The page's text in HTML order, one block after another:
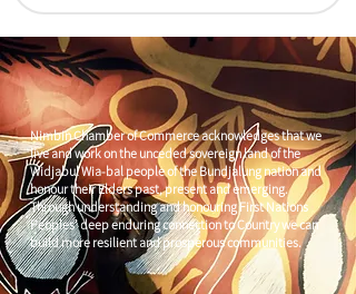
Nimbin Chamber of Commerce acknowledges that we
live and work on the unceded sovereign land of the
Widjabul Wia-bal people of the Bundjalung nation and
honour their Elders past, present and emerging.
Through understanding and honouring First Nations
Peoples' deep enduring connection to Country we can
build more resilient and prosperous communities.